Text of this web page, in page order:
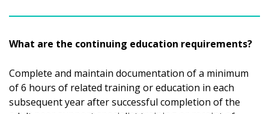
What are the continuing education requirements?
Complete and maintain documentation of a minimum
of 6 hours of related training or education in each
subsequent year after successful completion of the